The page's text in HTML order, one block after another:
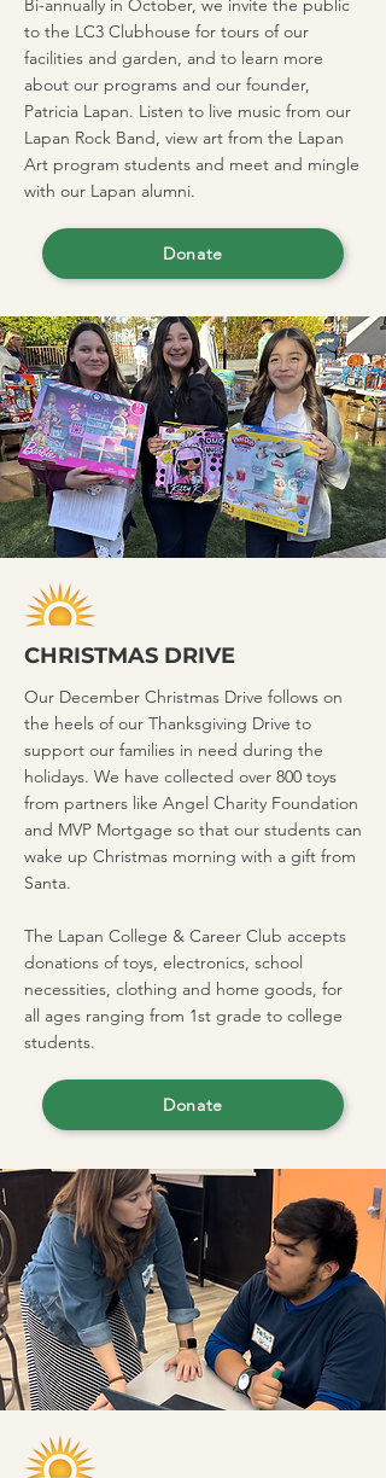
Bi-annually in October, we invite the public
to the LC3 Clubhouse for tours of our
facilities and garden, and to learn more
about our programs and our founder,
Patricia Lapan. Listen to live music from our
Lapan Rock Band, view art from the Lapan
Art program students and meet and mingle
with our Lapan alumni.
Donate
CHRISTMAS DRIVE
Our December Christmas Drive follows on
the heels of our Thanksgiving Drive to
support our families in need during the
holidays. We have collected over 800 toys
from partners like Angel Charity Foundation
and MVP Mortgage so that our students can
wake up Christmas morning with a gift from
Santa.
The Lapan College & Career Club accepts
donations of toys, electronics, school
necessities, clothing and home goods, for
all ages ranging from 1st grade to college
students.
Donate